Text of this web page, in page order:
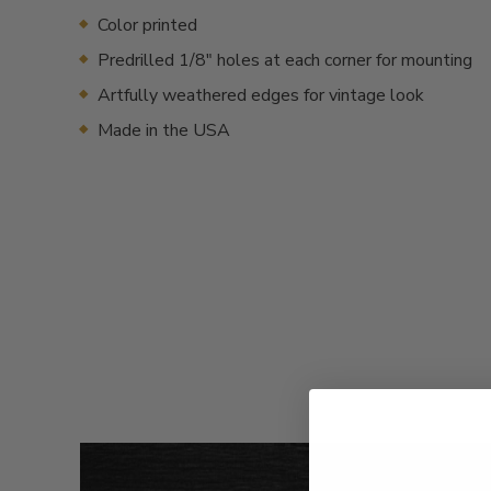
Color printed
Predrilled 1/8" holes at each corner for mounting
Artfully weathered edges for vintage look
Made in the USA